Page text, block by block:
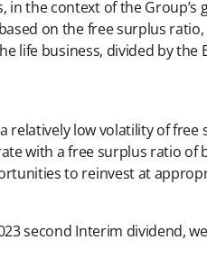
the context of the Group’s
on the free surplus ratio,
life business, divided by the
low volatility of free
with a free surplus ratio of
to reinvest at
second Interim dividend,